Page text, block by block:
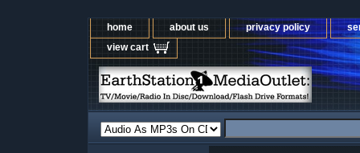
home about us privacy policy
view cart